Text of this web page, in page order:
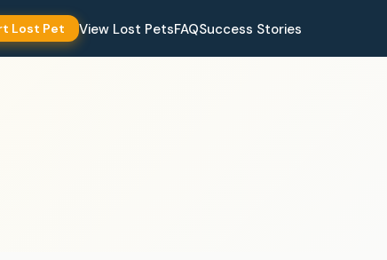
Lost Pet View Lost PetsFAQSuccess Stories